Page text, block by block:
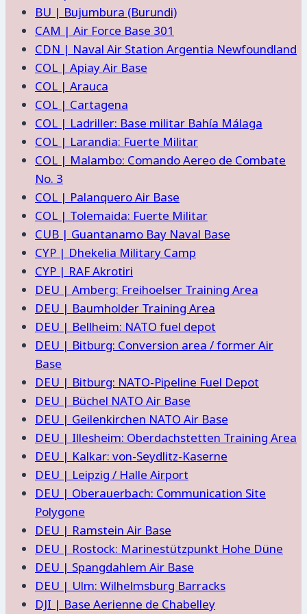
BU | Bujumbura (Burundi)
CAM | Air Force Base 301
CDN | Naval Air Station Argentia Newfoundland
COL | Apiay Air Base
COL | Arauca
COL | Cartagena
COL | Ladriller: Base militar Bahía Málaga
COL | Larandia: Fuerte Militar
COL | Malambo: Comando Aereo de Combate
No. 3
COL | Palanquero Air Base
COL | Tolemaida: Fuerte Militar
CUB | Guantanamo Bay Naval Base
CYP | Dhekelia Military Camp
CYP | RAF Akrotiri
DEU | Amberg: Freihoelser Training Area
DEU | Baumholder Training Area
DEU | Bellheim: NATO fuel depot
DEU | Bitburg: Conversion area / former Air
Base
DEU | Bitburg: NATO-Pipeline Fuel Depot
DEU | Büchel NATO Air Base
DEU | Geilenkirchen NATO Air Base
DEU | Illesheim: Oberdachstetten Training Area
DEU | Kalkar: von-Seydlitz-Kaserne
DEU | Leipzig / Halle Airport
DEU | Oberauerbach: Communication Site
Polygone
DEU | Ramstein Air Base
DEU | Rostock: Marinestützpunkt Hohe Düne
DEU | Spangdahlem Air Base
DEU | Ulm: Wilhelmsburg Barracks
DJI | Base Aerienne de Chabelley